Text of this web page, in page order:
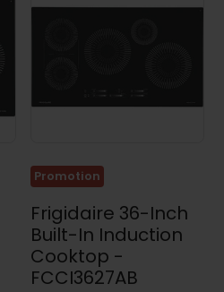
Promotion
Frigidaire 36-Inch
Built-In Induction
Cooktop -
FCCI3627AB